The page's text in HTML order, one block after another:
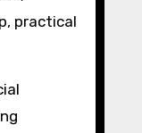
practical